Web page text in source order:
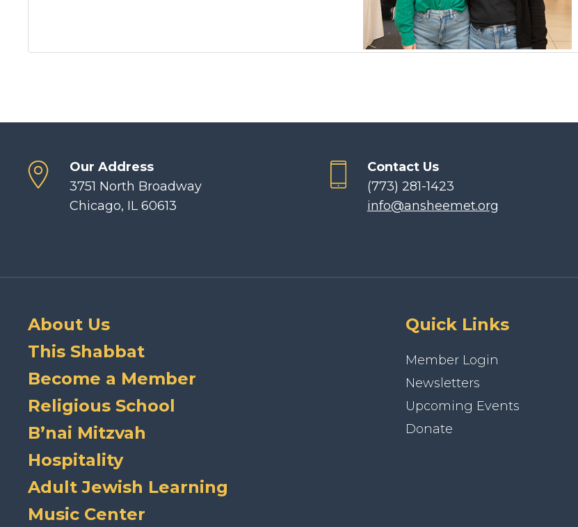
Our Address
3751 North Broadway
Chicago, IL 60613
Contact Us
(773) 281-1423
info@ansheemet.org
About Us
This Shabbat
Become a Member
Religious School
B’nai Mitzvah
Hospitality
Adult Jewish Learning
Music Center
Quick Links
Member Login
Newsletters
Upcoming Events
Donate